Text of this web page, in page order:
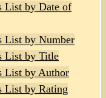
List by Date of
List by Number
List by Title
List by Author
List by Rating